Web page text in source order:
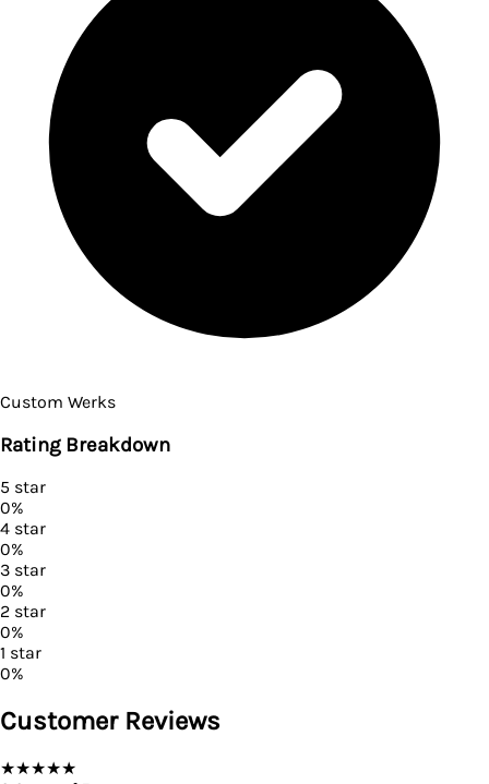
Custom Werks
Rating Breakdown
5 star
0%
4 star
0%
3 star
0%
2 star
0%
1 star
0%
Customer Reviews
★★★★★